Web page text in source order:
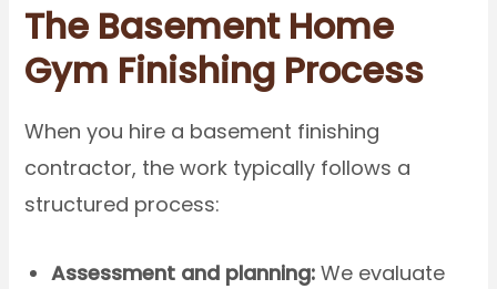
The Basement Home
Gym Finishing Process
When you hire a basement finishing
contractor, the work typically follows a
structured process:
Assessment and planning: We evaluate